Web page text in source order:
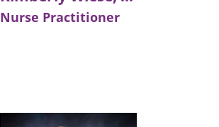
Nurse Practitioner